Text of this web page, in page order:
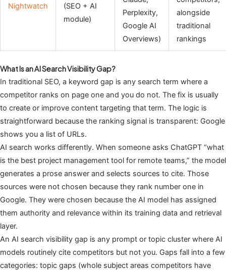
Nightwatch
(SEO + AI
module)
Perplexity,
Google AI
Overviews)
alongside
traditional
rankings
What Is an AI Search Visibility Gap?
In traditional SEO, a keyword gap is any search term where a
competitor ranks on page one and you do not. The fix is usually
to create or improve content targeting that term. The logic is
straightforward because the ranking signal is transparent: Google
shows you a list of URLs.
AI search works differently. When someone asks ChatGPT “what
is the best project management tool for remote teams,” the model
generates a prose answer and selects sources to cite. Those
sources were not chosen because they rank number one in
Google. They were chosen because the AI model has assigned
them authority and relevance within its training data and retrieval
layer.
An AI search visibility gap is any prompt or topic cluster where AI
models routinely cite competitors but not you. Gaps fall into a few
categories: topic gaps (whole subject areas competitors have